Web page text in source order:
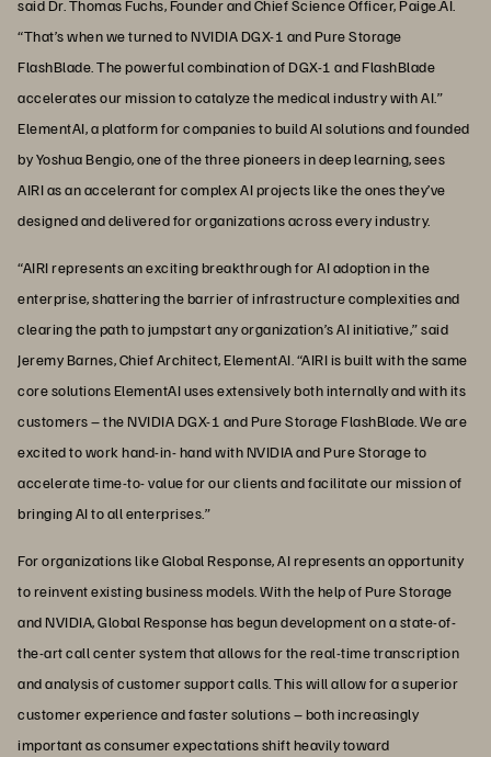
said Dr. Thomas Fuchs, Founder and Chief Science Officer, Paige.AI.
“That’s when we turned to NVIDIA DGX-1 and Pure Storage
FlashBlade. The powerful combination of DGX-1 and FlashBlade
accelerates our mission to catalyze the medical industry with AI.”
ElementAI, a platform for companies to build AI solutions and founded
by Yoshua Bengio, one of the three pioneers in deep learning, sees
AIRI as an accelerant for complex AI projects like the ones they’ve
designed and delivered for organizations across every industry.
“AIRI represents an exciting breakthrough for AI adoption in the
enterprise, shattering the barrier of infrastructure complexities and
clearing the path to jumpstart any organization’s AI initiative,” said
Jeremy Barnes, Chief Architect, ElementAI. “AIRI is built with the same
core solutions ElementAI uses extensively both internally and with its
customers – the NVIDIA DGX-1 and Pure Storage FlashBlade. We are
excited to work hand-in- hand with NVIDIA and Pure Storage to
accelerate time-to- value for our clients and facilitate our mission of
bringing AI to all enterprises.”
For organizations like Global Response, AI represents an opportunity
to reinvent existing business models. With the help of Pure Storage
and NVIDIA, Global Response has begun development on a state-of-
the-art call center system that allows for the real-time transcription
and analysis of customer support calls. This will allow for a superior
customer experience and faster solutions – both increasingly
important as consumer expectations shift heavily toward